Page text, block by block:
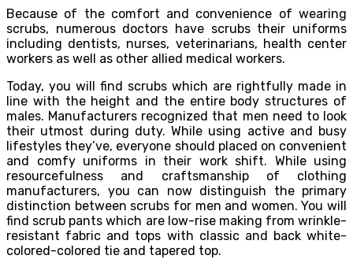
Because of the comfort and convenience of wearing
scrubs, numerous doctors have scrubs their uniforms
including dentists, nurses, veterinarians, health center
workers as well as other allied medical workers.
Today, you will find scrubs which are rightfully made in
line with the height and the entire body structures of
males. Manufacturers recognized that men need to look
their utmost during duty. While using active and busy
lifestyles they’ve, everyone should placed on convenient
and comfy uniforms in their work shift. While using
resourcefulness and craftsmanship of clothing
manufacturers, you can now distinguish the primary
distinction between scrubs for men and women. You will
find scrub pants which are low-rise making from wrinkle-
resistant fabric and tops with classic and back white-
colored-colored tie and tapered top.